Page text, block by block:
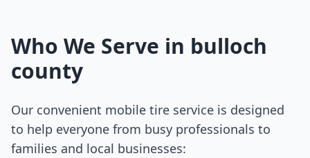
Who We Serve in bulloch
county
Our convenient mobile tire service is designed
to help everyone from busy professionals to
families and local businesses: